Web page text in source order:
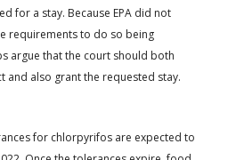
for a stay. Because EPA did not
requirements to do so being
argue that the court should both
and also grant the requested stay.
for chlorpyrifos are expected to